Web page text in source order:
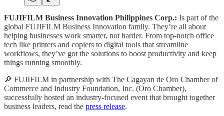
FUJIFILM Business Innovation Philippines Corp.: Is part of the
global FUJIFILM Business Innovation family. They’re all about
helping businesses work smarter, not harder. From top-notch office
tech like printers and copiers to digital tools that streamline
workflows, they’ve got the solutions to boost productivity and keep
things running smoothly.
🔎 FUJIFILM in partnership with The Cagayan de Oro Chamber of
Commerce and Industry Foundation, Inc. (Oro Chamber),
successfully hosted an industry-focused event that brought together
business leaders, read the press release.